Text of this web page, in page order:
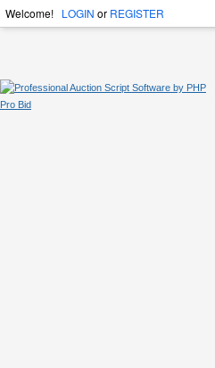
Welcome! LOGIN or REGISTER